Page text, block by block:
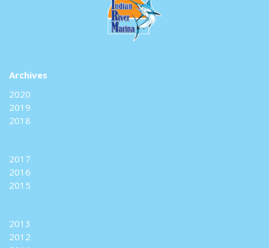
Archives
2020
2019
2018
2017
2016
2015
2013
2012